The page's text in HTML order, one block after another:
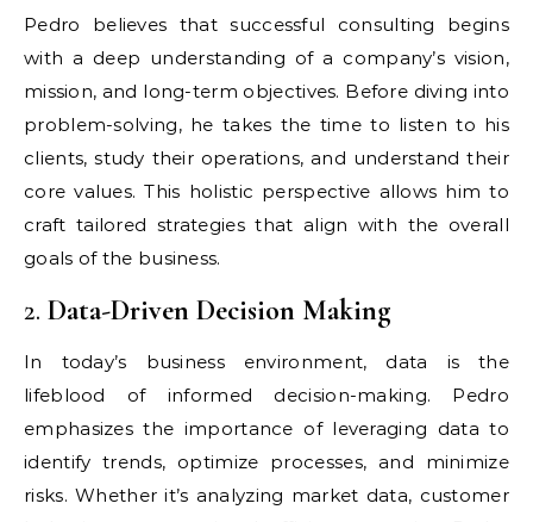
Pedro believes that successful consulting begins
with a deep understanding of a company’s vision,
mission, and long-term objectives. Before diving into
problem-solving, he takes the time to listen to his
clients, study their operations, and understand their
core values. This holistic perspective allows him to
craft tailored strategies that align with the overall
goals of the business.
2. Data-Driven Decision Making
In today’s business environment, data is the
lifeblood of informed decision-making. Pedro
emphasizes the importance of leveraging data to
identify trends, optimize processes, and minimize
risks. Whether it’s analyzing market data, customer